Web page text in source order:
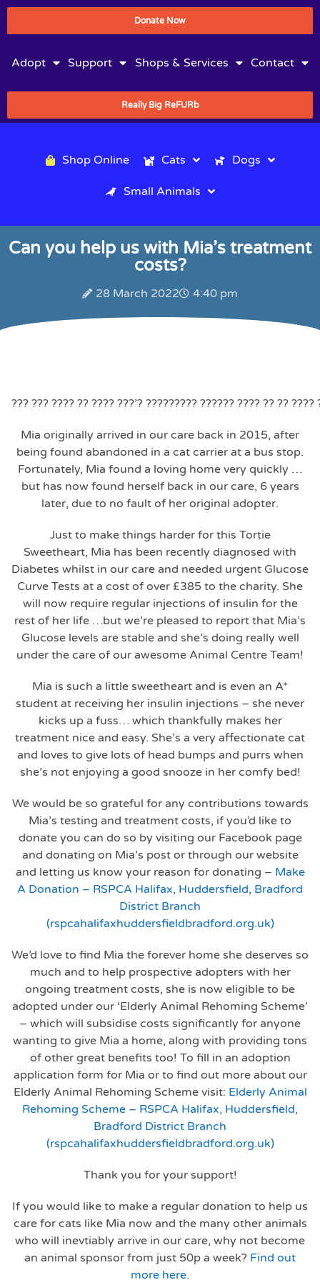
Donate Now
Adopt Support Shops & Services Contact
Really Big ReFURb
Shop Online Cats Dogs
Small Animals
Can you help us with Mia’s treatment
costs?
28 March 2022 4:40 pm
??? ??? ???? ?? ???? ???’? ????????? ?????? ???? ?? ??
Mia originally arrived in our care back in 2015, after
being found abandoned in a cat carrier at a bus stop.
Fortunately, Mia found a loving home very quickly …
but has now found herself back in our care, 6 years
later, due to no fault of her original adopter.
Just to make things harder for this Tortie
Sweetheart, Mia has been recently diagnosed with
Diabetes whilst in our care and needed urgent Glucose
Curve Tests at a cost of over £385 to the charity. She
will now require regular injections of insulin for the
rest of her life …but we’re pleased to report that Mia’s
Glucose levels are stable and she’s doing really well
under the care of our awesome Animal Centre Team!
Mia is such a little sweetheart and is even an A*
student at receiving her insulin injections – she never
kicks up a fuss… which thankfully makes her
treatment nice and easy. She’s a very affectionate cat
and loves to give lots of head bumps and purrs when
she’s not enjoying a good snooze in her comfy bed!
We would be so grateful for any contributions towards
Mia’s testing and treatment costs, if you’d like to
donate you can do so by visiting our Facebook page
and donating on Mia’s post or through our website
and letting us know your reason for donating – Make
A Donation – RSPCA Halifax, Huddersfield, Bradford
District Branch
(rspcahalifaxhuddersfieldbradford.org.uk)
We’d love to find Mia the forever home she deserves so
much and to help prospective adopters with her
ongoing treatment costs, she is now eligible to be
adopted under our ‘Elderly Animal Rehoming Scheme’
– which will subsidise costs significantly for anyone
wanting to give Mia a home, along with providing tons
of other great benefits too! To fill in an adoption
application form for Mia or to find out more about our
Elderly Animal Rehoming Scheme visit: Elderly Animal
Rehoming Scheme – RSPCA Halifax, Huddersfield,
Bradford District Branch
(rspcahalifaxhuddersfieldbradford.org.uk)
Thank you for your support!
If you would like to make a regular donation to help us
care for cats like Mia now and the many other animals
who will inevtiably arrive in our care, why not become
an animal sponsor from just 50p a week? Find out
more here.